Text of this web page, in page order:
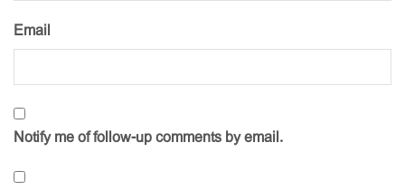
Email
Notify me of follow-up comments by email.